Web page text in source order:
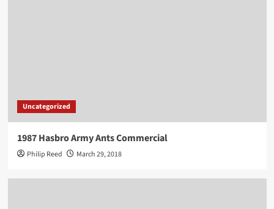
Uncategorized
1987 Hasbro Army Ants Commercial
Philip Reed March 29, 2018